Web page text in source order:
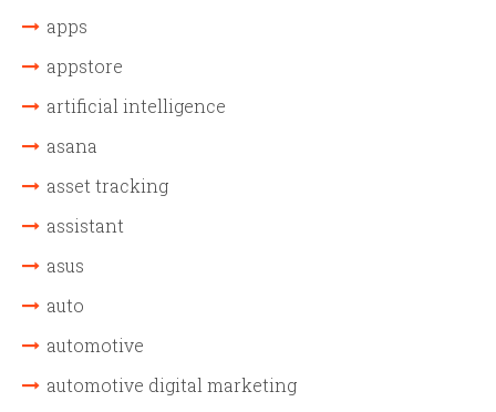
apps
appstore
artificial intelligence
asana
asset tracking
assistant
asus
auto
automotive
automotive digital marketing